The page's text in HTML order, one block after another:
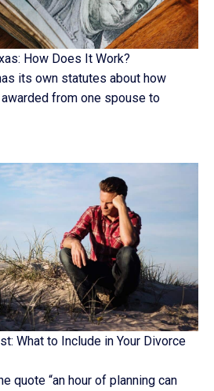
How Does It Work?
its own statutes about how
from one spouse to
What to Include in Your Divorce
quote “an hour of planning can